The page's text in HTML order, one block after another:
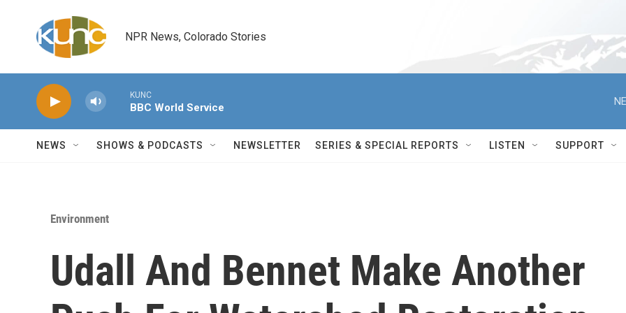
NPR News, Colorado Stories
KUNC
BBC World Service
NEWS SHOWS & PODCASTS NEWSLETTER SERIES & SPECIAL REPORTS LISTEN SUPPORT
Environment
Udall And Bennet Make Another